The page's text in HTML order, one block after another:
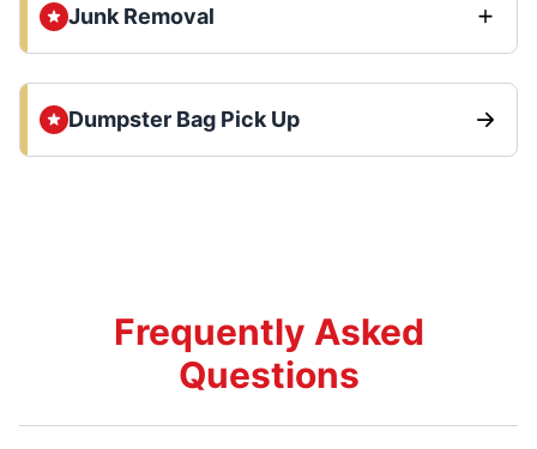
Junk Removal
Dumpster Bag Pick Up
Frequently Asked
Questions